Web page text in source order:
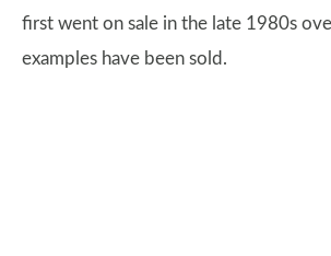
first went on sale in the late 1980s
examples have been sold.